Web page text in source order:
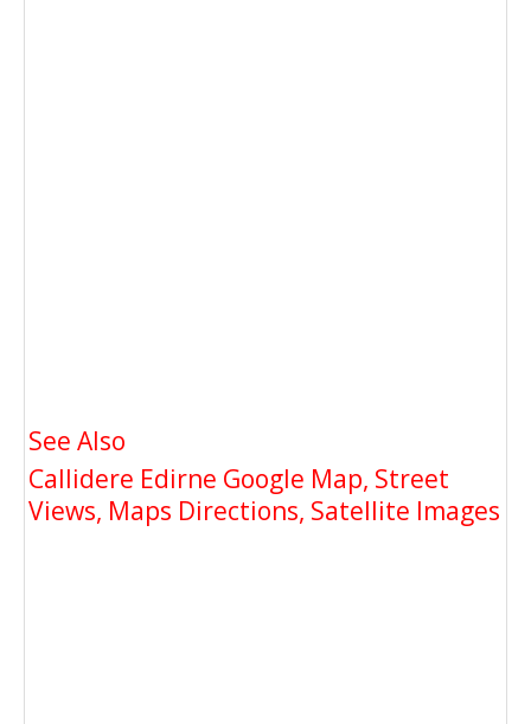
See Also
Callidere Edirne Google Map, Street
Views, Maps Directions, Satellite Images